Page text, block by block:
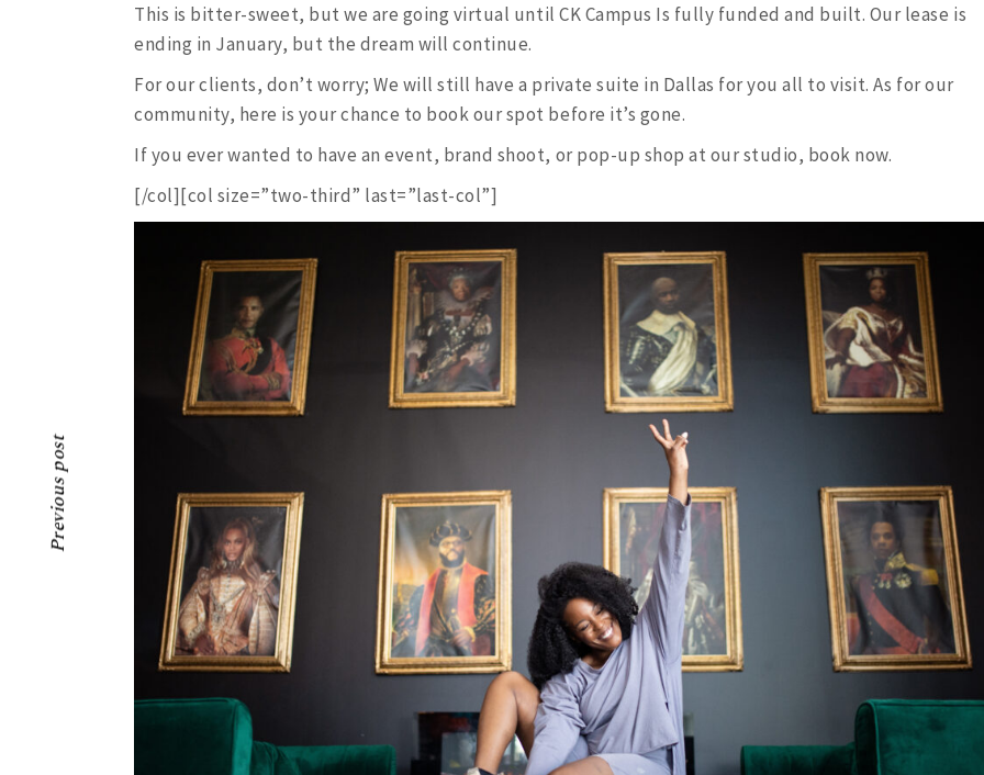
This is bitter-sweet, but we are going virtual until CK Campus Is fully funded and built. Our lease is
ending in January, but the dream will continue.
For our clients, don’t worry; We will still have a private suite in Dallas for you all to visit. As for our
community, here is your chance to book our spot before it’s gone.
If you ever wanted to have an event, brand shoot, or pop-up shop at our studio, book now.
[/col][col size=”two-third” last=”last-col”]
Previous post